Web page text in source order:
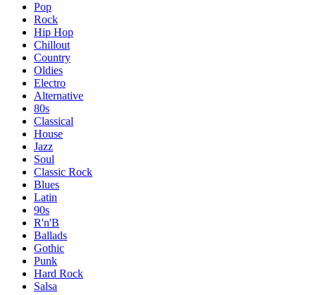
Pop
Rock
Hip Hop
Chillout
Country
Oldies
Electro
Alternative
80s
Classical
House
Jazz
Soul
Classic Rock
Blues
Latin
90s
R'n'B
Ballads
Gothic
Punk
Hard Rock
Salsa